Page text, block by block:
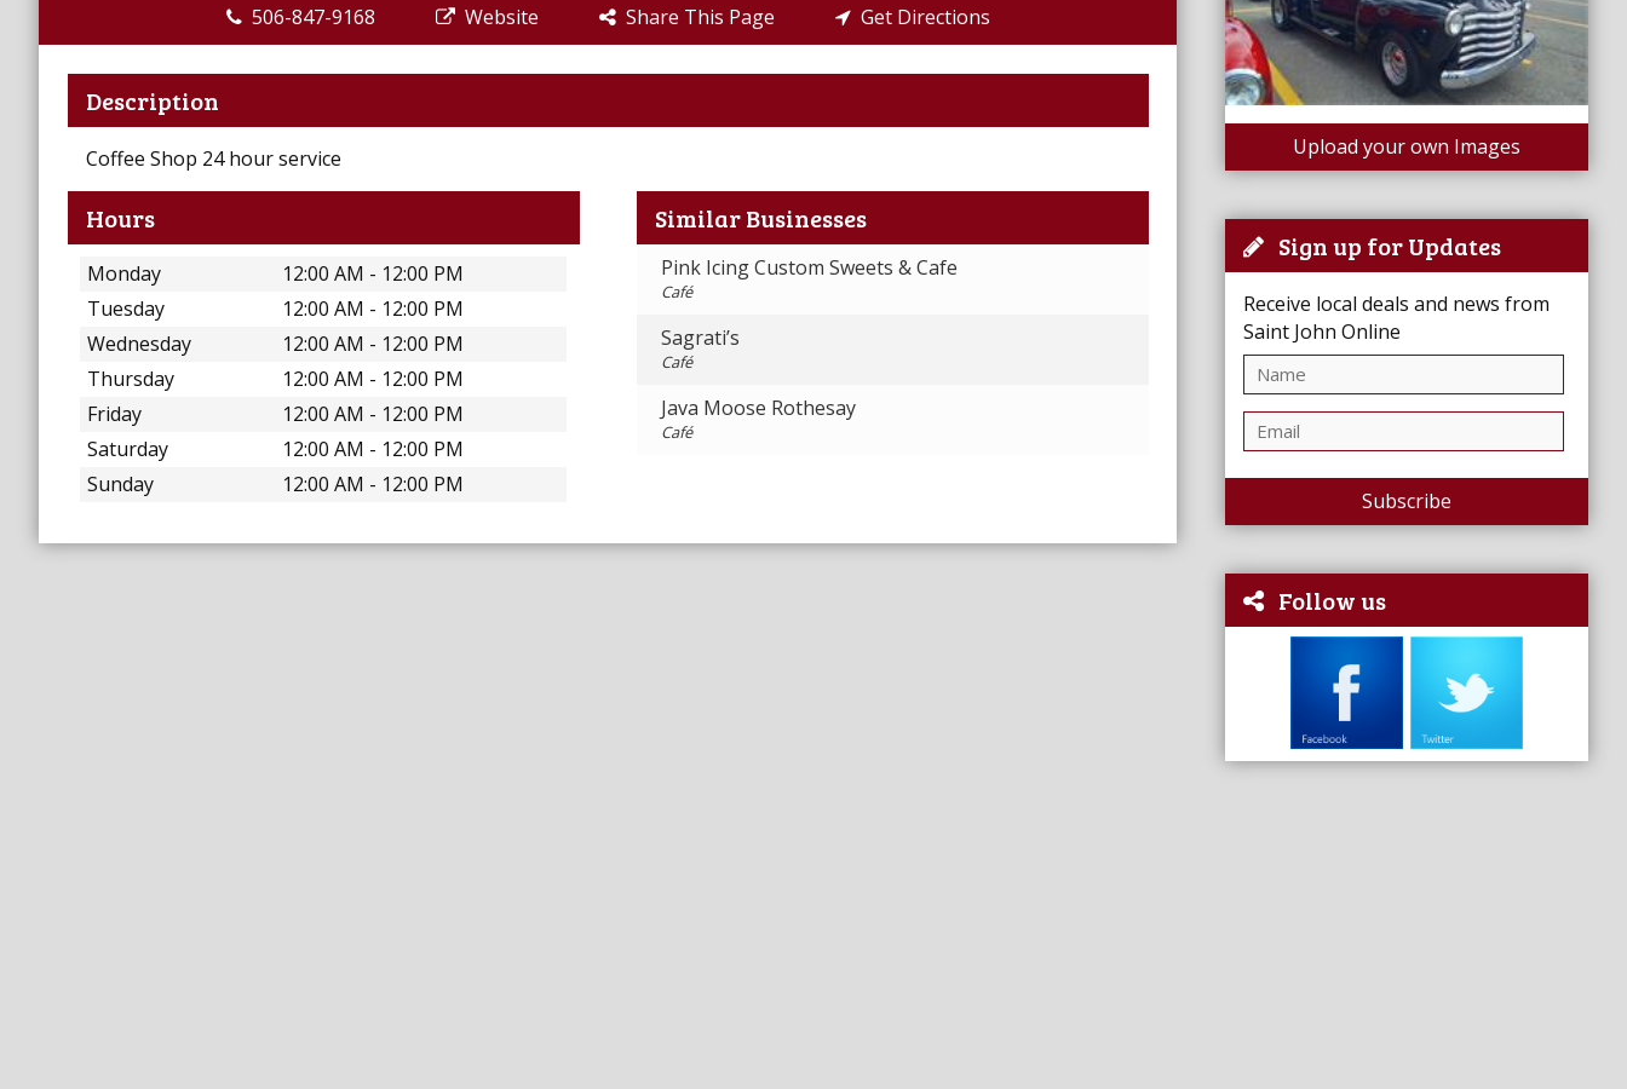
Upload your own Images
Sign up for Updates
Receive local deals and news from
Saint John Online
Subscribe
Follow us
506-847-9168 Website Share This Page Get Directions
Description
Coffee Shop 24 hour service
Hours
Monday
12:00 AM - 12:00 PM
Tuesday
12:00 AM - 12:00 PM
Wednesday
12:00 AM - 12:00 PM
Thursday
12:00 AM - 12:00 PM
Friday
12:00 AM - 12:00 PM
Saturday
12:00 AM - 12:00 PM
Sunday
12:00 AM - 12:00 PM
Similar Businesses
Pink Icing Custom Sweets & Cafe
Café
Sagrati’s
Café
Java Moose Rothesay
Café